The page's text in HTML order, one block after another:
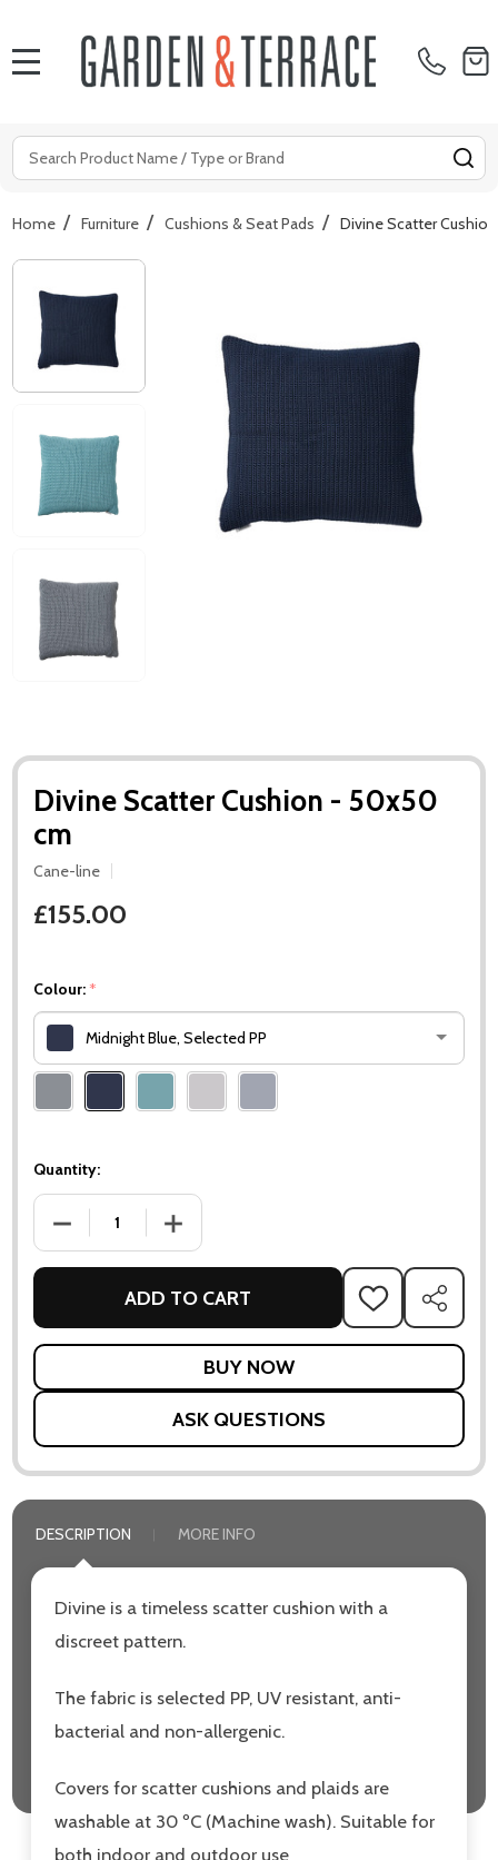
Search
Home / Furniture / Cushions & Seat Pads / Divine Scatter
Divine Scatter Cushion - 50x50
cm
Cane-line
£155.00
Colour: *
Midnight Blue, Selected PP
Please
select
Quantity:
DECREASE QUANTITY OF DIVINE SCATTER CUSHION - 50X50
INCREASE QUANTITY OF DIVINE SCATTER
ADD TO CART ADD
TO
LIST
SHARE
ASK QUESTIONS
DESCRIPTION MORE INFO
Divine is a timeless scatter cushion with a
discreet pattern.
The fabric is selected PP, UV resistant, anti-
bacterial and non-allergenic.
Covers for scatter cushions and plaids are
washable at 30 ºC (Machine wash). Suitable for
both indoor and outdoor use